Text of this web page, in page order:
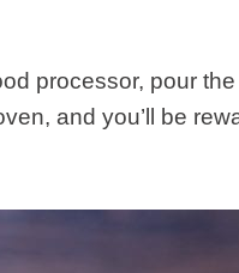
processor, pour
and you’ll be